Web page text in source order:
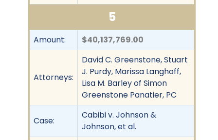
5
Amount: $40,137,769.00
Attorneys:
David C. Greenstone, Stuart
J. Purdy, Marissa Langhoff,
Lisa M. Barley of Simon
Greenstone Panatier, PC
Case:
Cabibi v. Johnson &
Johnson, et al.